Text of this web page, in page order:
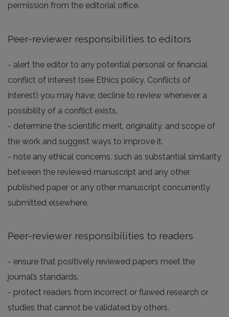
permission from the editorial office.
Peer-reviewer responsibilities to editors
- alert the editor to any potential personal or financial
conflict of interest (see Ethics policy, Conflicts of
interest) you may have; decline to review whenever a
possibility of a conflict exists.
- determine the scientific merit, originality, and scope of
the work and suggest ways to improve it.
- note any ethical concerns, such as substantial similarity
between the reviewed manuscript and any other
published paper or any other manuscript concurrently
submitted elsewhere.
Peer-reviewer responsibilities to readers
- ensure that positively reviewed papers meet the
journal’s standards.
- protect readers from incorrect or flawed research or
studies that cannot be validated by others.